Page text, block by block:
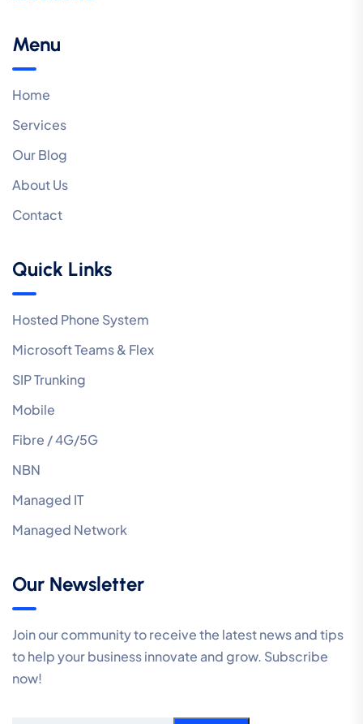
Menu
Home
Services
Our Blog
About Us
Contact
Quick Links
Hosted Phone System
Microsoft Teams & Flex
SIP Trunking
Mobile
Fibre / 4G/5G
NBN
Managed IT
Managed Network
Our Newsletter
Join our community to receive the latest news and tips
to help your business innovate and grow. Subscribe
now!